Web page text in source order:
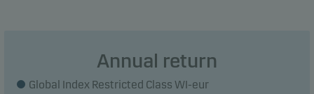
Annual return
Global Index Restricted Class WI-eur